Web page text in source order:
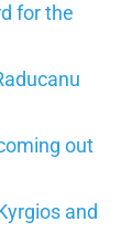
for the
out
and